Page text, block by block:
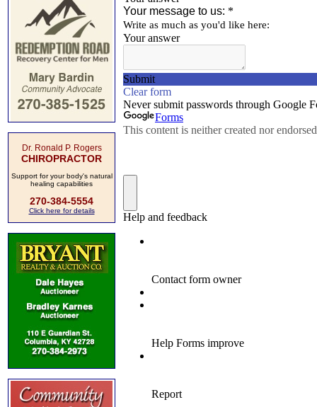
Dr. Ronald P. Rogers
CHIROPRACTOR
Support for your body's natural
healing capabilities
270-384-5554
Click here for details